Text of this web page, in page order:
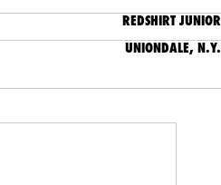
REDSHIRT JUNIOR
UNIONDALE, N.Y.